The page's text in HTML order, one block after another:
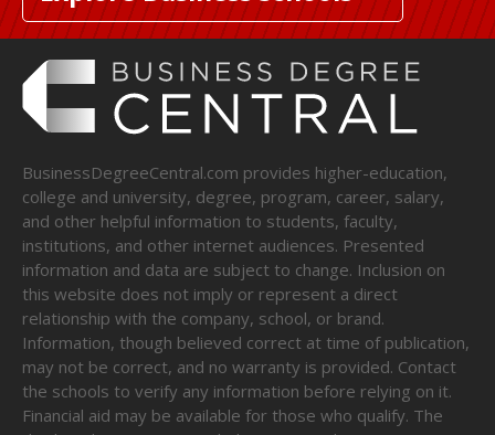
BusinessDegreeCentral.com provides higher-education,
college and university, degree, program, career, salary,
and other helpful information to students, faculty,
institutions, and other internet audiences. Presented
information and data are subject to change. Inclusion on
this website does not imply or represent a direct
relationship with the company, school, or brand.
Information, though believed correct at time of publication,
may not be correct, and no warranty is provided. Contact
the schools to verify any information before relying on it.
Financial aid may be available for those who qualify. The